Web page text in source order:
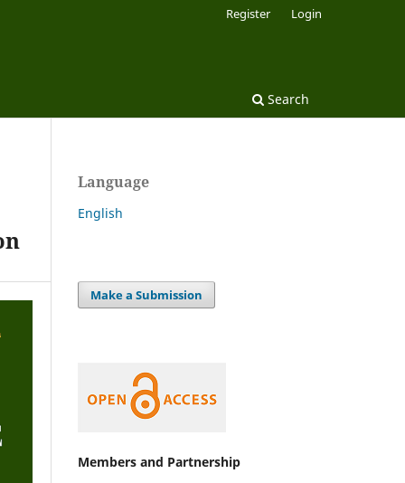
Search
Register Login
Language
English
Make a Submission
Members and Partnership